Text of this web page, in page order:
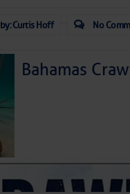
by: Curtis Hoff No
Bahamas